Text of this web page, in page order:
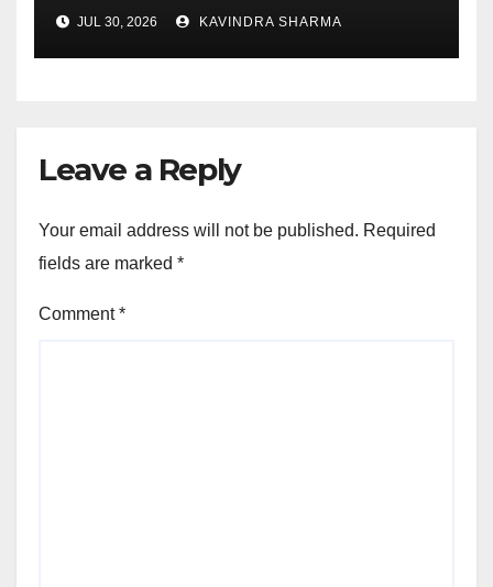
JUL 30, 2026 KAVINDRA SHARMA
Leave a Reply
Your email address will not be published. Required
fields are marked *
Comment*